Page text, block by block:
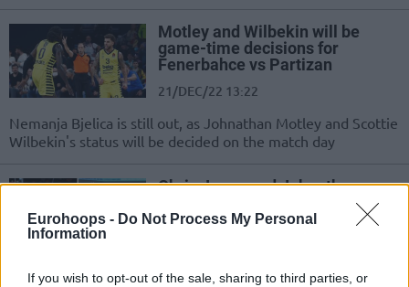
Eurohoops - Do Not Process My Personal
Information
If you wish to opt-out of the sale, sharing to third parties, or
Motley and Wilbekin will be
game-time decisions for
Fenerbahce vs Partizan
21/DEC/22 13:22
Nemanja Bjelica is still out, as Johnathan Motley and Scottie
Wilbekin's status will be decided on the match day
Chris Jones and Johnathan
Motley share the EuroLeague
MVP of the week award
Two players, Johnathan Motley and Chris Jones put in a